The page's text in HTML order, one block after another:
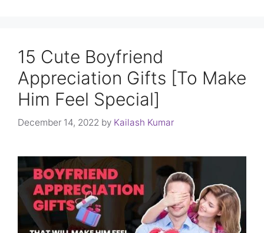
15 Cute Boyfriend
Appreciation Gifts [To Make
Him Feel Special]
December 14, 2022 by Kailash Kumar